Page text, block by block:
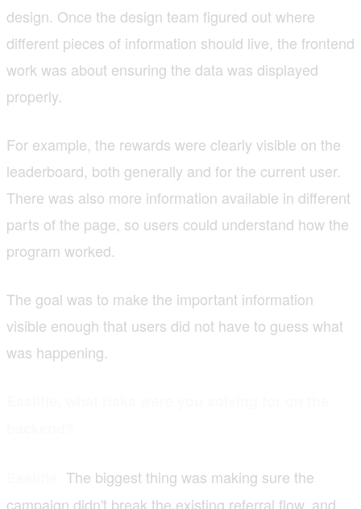
design. Once the design team figured out where
different pieces of information should live, the frontend
work was about ensuring the data was displayed
properly.
For example, the rewards were clearly visible on the
leaderboard, both generally and for the current user.
There was also more information available in different
parts of the page, so users could understand how the
program worked.
The goal was to make the important information
visible enough that users did not have to guess what
was happening.
The biggest thing was making sure the
campaign didn't break the existing referral flow, and